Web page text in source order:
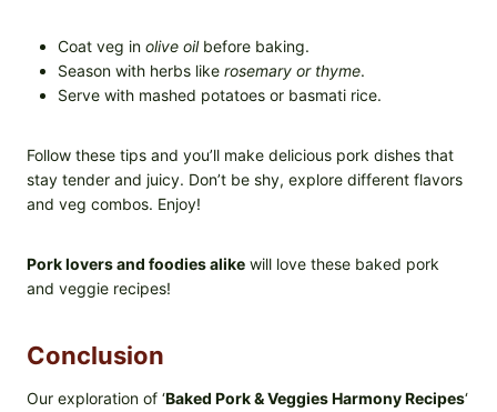
Coat veg in olive oilbefore baking.
Season with herbs like rosemary or thyme.
Serve with mashed potatoes or basmati rice.
Follow these tips and you’ll make delicious pork dishes that
stay tender and juicy. Don’t be shy, explore different flavors
and veg combos. Enjoy!
Pork lovers and foodies alike will love these baked pork
and veggie recipes!
Conclusion
Our exploration of ‘Baked Pork & Veggies Harmony Recipes‘